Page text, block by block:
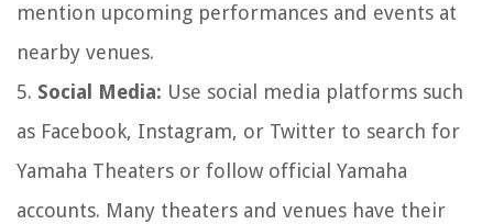
mention upcoming performances and events at
nearby venues.
5. Social Media: Use social media platforms such
as Facebook, Instagram, or Twitter to search for
Yamaha Theaters or follow official Yamaha
accounts. Many theaters and venues have their